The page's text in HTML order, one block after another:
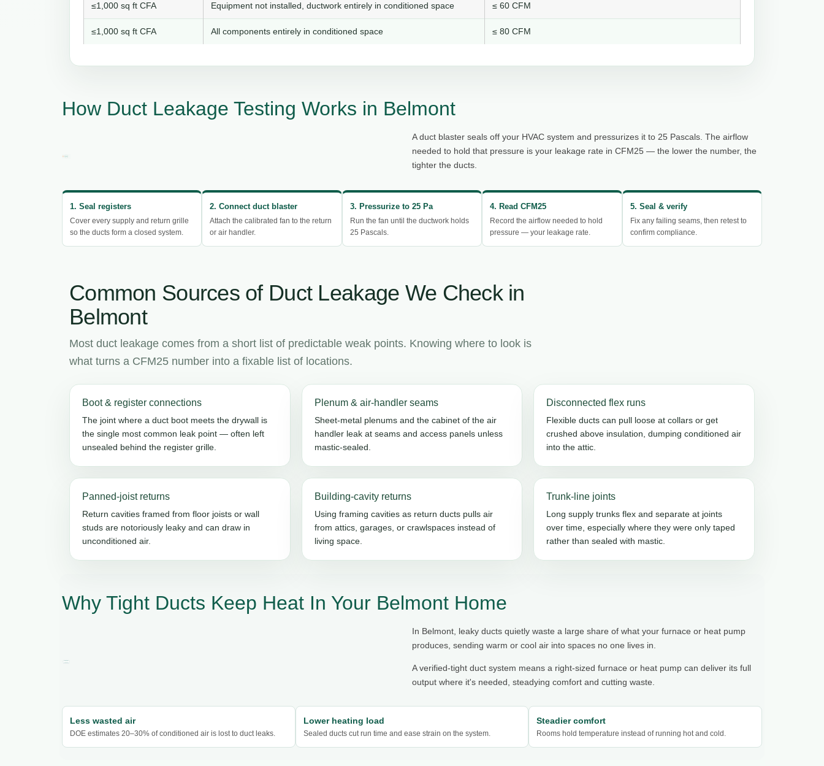
≤1,000 sq ft CFA Equipment not installed, ductwork entirely in conditioned space ≤ 60 CFM
≤1,000 sq ft CFA All components entirely in conditioned space ≤ 80 CFM
How Duct Leakage Testing Works in Belmont
A duct blaster seals off your HVAC system and pressurizes it to 25 Pascals. The airflow
needed to hold that pressure is your leakage rate in CFM25 — the lower the number, the
tighter the ducts.
1. Seal registers
Cover every supply and return grille
so the ducts form a closed system.
2. Connect duct blaster
Attach the calibrated fan to the return
or air handler.
3. Pressurize to 25 Pa
Run the fan until the ductwork holds
25 Pascals.
4. Read CFM25
Record the airflow needed to hold
pressure — your leakage rate.
5. Seal & verify
Fix any failing seams, then retest to
confirm compliance.
Common Sources of Duct Leakage We Check in
Belmont
Most duct leakage comes from a short list of predictable weak points. Knowing where to look is
what turns a CFM25 number into a fixable list of locations.
Boot & register connections
The joint where a duct boot meets the drywall is
the single most common leak point — often left
unsealed behind the register grille.
Plenum & air-handler seams
Sheet-metal plenums and the cabinet of the air
handler leak at seams and access panels unless
mastic-sealed.
Disconnected flex runs
Flexible ducts can pull loose at collars or get
crushed above insulation, dumping conditioned air
into the attic.
Panned-joist returns
Return cavities framed from floor joists or wall
studs are notoriously leaky and can draw in
unconditioned air.
Building-cavity returns
Using framing cavities as return ducts pulls air
from attics, garages, or crawlspaces instead of
living space.
Trunk-line joints
Long supply trunks flex and separate at joints
over time, especially where they were only taped
rather than sealed with mastic.
Why Tight Ducts Keep Heat In Your Belmont Home
In Belmont, leaky ducts quietly waste a large share of what your furnace or heat pump
produces, sending warm or cool air into spaces no one lives in.
A verified-tight duct system means a right-sized furnace or heat pump can deliver its full
output where it's needed, steadying comfort and cutting waste.
Less wasted air
DOE estimates 20–30% of conditioned air is lost to duct leaks.
Lower heating load
Sealed ducts cut run time and ease strain on the system.
Steadier comfort
Rooms hold temperature instead of running hot and cold.